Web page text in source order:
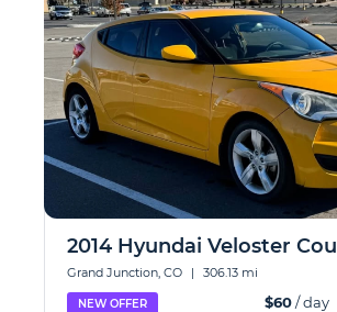
2014 Hyundai Veloster
Grand Junction, CO | 306.13 mi
NEW OFFER $60/ day